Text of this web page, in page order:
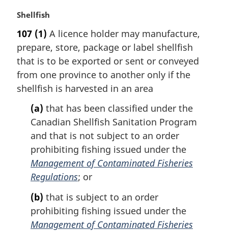
l
o
t
e
:
M
r
g
i
n
l
Shellfish
107 (1) A licence holder may manufacture,
prepare, store, package or label shellfish
that is to be exported or sent or conveyed
from one province to another only if the
shellfish is harvested in an area
(a) that has been classified under the
Canadian Shellfish Sanitation Program
and that is not subject to an order
prohibiting fishing issued under the
Management of Contaminated Fisheries
Regulations; or
(b) that is subject to an order
prohibiting fishing issued under the
Management of Contaminated Fisheries